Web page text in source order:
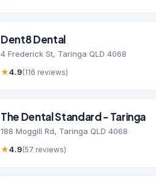
Dent8 Dental
4 Frederick St, Taringa QLD 4068
★4.9(116 reviews)
The Dental Standard - Taringa
188 Moggill Rd, Taringa QLD 4068
★4.9(57 reviews)